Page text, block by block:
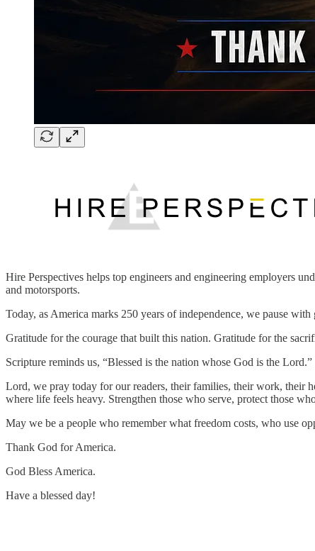
Hire Perspectives helps top engineers and engineering employers
and motorsports.
Today, as America marks 250 years of independence, we pause with
Gratitude for the courage that built this nation. Gratitude for the
Scripture reminds us, “Blessed is the nation whose God is the
Lord, we pray today for our readers, their families, their work, their
where life feels heavy. Strengthen those who serve, protect those
May we be a people who remember what freedom costs, who use
Thank God for America.
God Bless America.
Have a blessed day!